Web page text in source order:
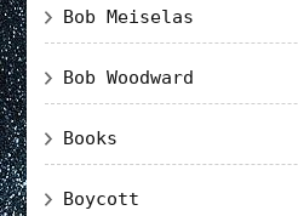
Bob Meiselas
Bob Woodward
Books
Boycott